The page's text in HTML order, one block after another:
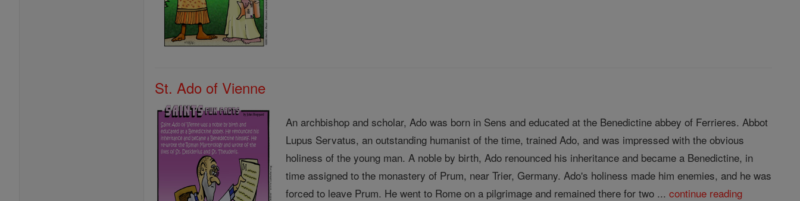
St. Ado of Vienne
An archbishop and scholar, Ado was born in Sens and educated at the Benedictine abbey of Ferrieres. Abbot
Lupus Servatus, an outstanding humanist of the time, trained Ado, and was impressed with the obvious
holiness of the young man. A noble by birth, Ado renounced his inheritance and became a Benedictine, in
time assigned to the monastery of Prum, near Trier, Germany. Ado's holiness made him enemies, and he was
forced to leave Prum. He went to Rome on a pilgrimage and remained there for two ...continue reading